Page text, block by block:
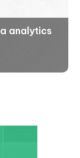
analytics